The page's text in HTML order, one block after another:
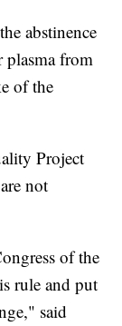
abstinence
plasma from
of the
Project
not
of the
rule and put
said